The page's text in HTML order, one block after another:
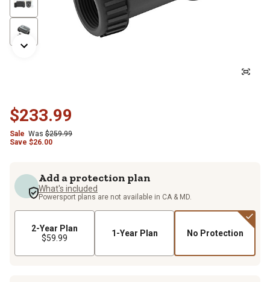
$233.99
Sale Was $259.99
Save $26.00
Add a protection plan
What's included
Powersport plans are not available in CA & MD.
2-Year Plan
$59.99
1-Year Plan No Protection